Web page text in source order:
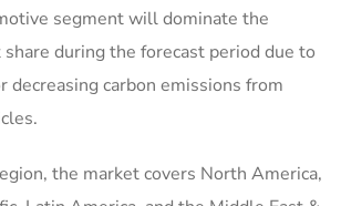
segment will dominate the
during the forecast period due to
decreasing carbon emissions from
the market covers North America,